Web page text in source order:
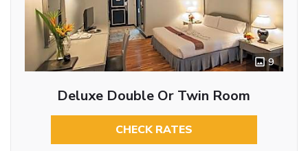
9
Deluxe Double Or Twin Room
CHECK RATES